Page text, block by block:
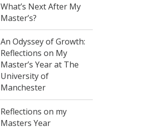
What’s Next After My
Master’s?
An Odyssey of Growth:
Reflections on My
Master’s Year at The
University of
Manchester
Reflections on my
Masters Year